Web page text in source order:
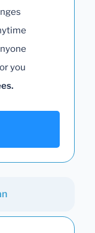
you